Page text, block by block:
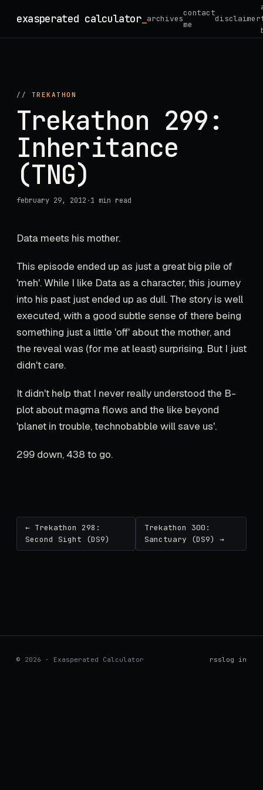
exasperated calculator_ archives
contact
me
disclaimer
// TREKATHON
Trekathon 299:
Inheritance
(TNG)
february 29, 2012 ·1 min read
Data meets his mother.
This episode ended up as just a great big pile of
'meh'. While I like Data as a character, this journey
into his past just ended up as dull. The story is well
executed, with a good subtle sense of there being
something just a little 'off' about the mother, and
the reveal was (for me at least) surprising. But I just
didn't care.
It didn't help that I never really understood the B-
plot about magma flows and the like beyond
'planet in trouble, technobabble will save us'.
299 down, 438 to go.
← Trekathon 298:
Second Sight (DS9)
Trekathon 300:
Sanctuary (DS9) →
© 2026 · Exasperated Calculator rsslog in